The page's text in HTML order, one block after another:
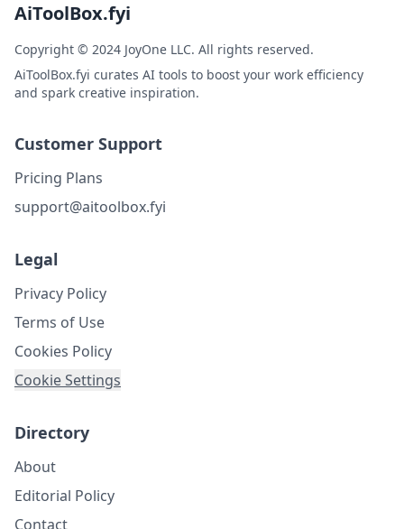
AiToolBox.fyi
Copyright © 2024 JoyOne LLC. All rights reserved.
AiToolBox.fyi curates AI tools to boost your work efficiency
and spark creative inspiration.
Customer Support
Pricing Plans
support@aitoolbox.fyi
Legal
Privacy Policy
Terms of Use
Cookies Policy
Cookie Settings
Directory
About
Editorial Policy
Contact